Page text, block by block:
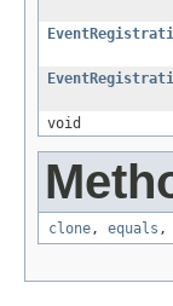
void
clone, equals ,